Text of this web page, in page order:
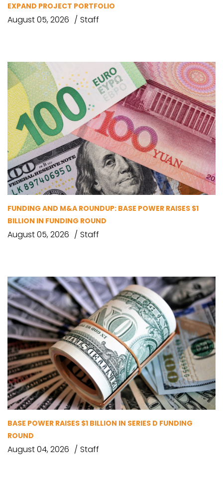
EXPAND PROJECT PORTFOLIO
August 05, 2026 Staff
FUNDING AND M&A ROUNDUP: BASE POWER RAISES $1
BILLION IN FUNDING ROUND
August 05, 2026 Staff
BASE POWER RAISES $1 BILLION IN SERIES D FUNDING
ROUND
August 04, 2026 Staff